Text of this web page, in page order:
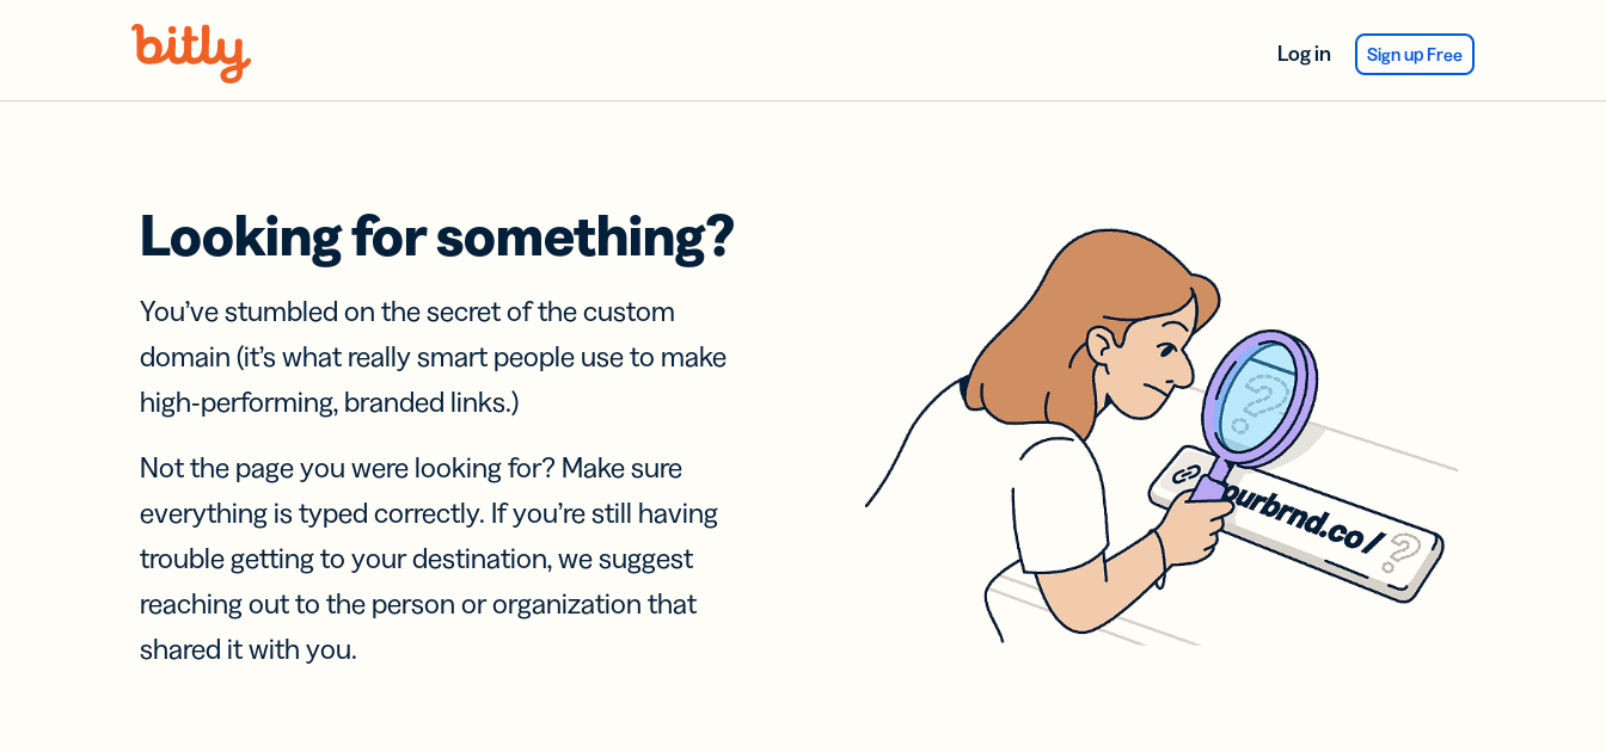
Log in Sign up Free
Looking for something?
You’ve stumbled on the secret of the custom
domain (it’s what really smart people use to make
high-performing, branded links.)
Not the page you were looking for? Make sure
everything is typed correctly. If you’re still having
trouble getting to your destination, we suggest
reaching out to the person or organization that
shared it with you.